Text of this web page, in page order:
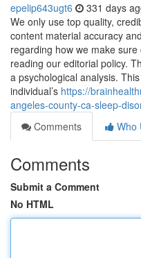
epelip643ugt6 331 days
We only use top quality,
content material accuracy
regarding how we make
reading our editorial policy.
a psychological analysis.
individual’s https://
angeles-county-ca-sleep-
Comments
Who
Comments
Submit a Comment
No HTML